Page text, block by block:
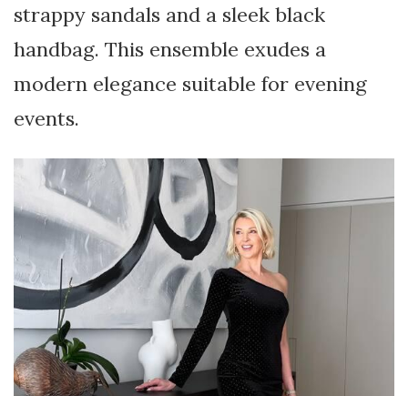
strappy sandals and a sleek black
handbag. This ensemble exudes a
modern elegance suitable for evening
events.